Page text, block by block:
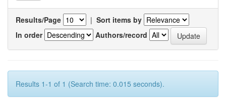
Results/Page | Sort items by
In order
Authors/record
Results 1-1 of 1 (Search time: 0.015 seconds).